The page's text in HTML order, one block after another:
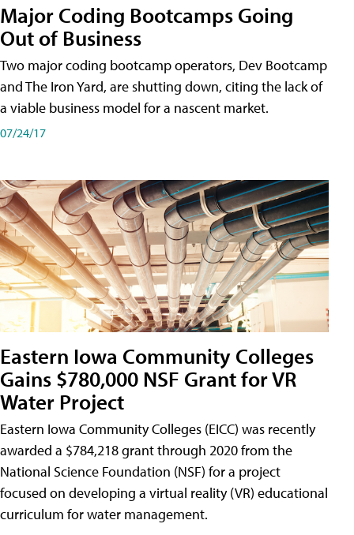
Major Coding Bootcamps Going
Out of Business
Two major coding bootcamp operators, Dev Bootcamp
and The Iron Yard, are shutting down, citing the lack of
a viable business model for a nascent market.
07/24/17
Eastern Iowa Community Colleges
Gains $780,000 NSF Grant for VR
Water Project
Eastern Iowa Community Colleges (EICC) was recently
awarded a $784,218 grant through 2020 from the
National Science Foundation (NSF) for a project
focused on developing a virtual reality (VR) educational
curriculum for water management.